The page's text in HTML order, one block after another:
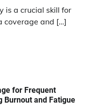
is a crucial skill for
coverage and […]
for Frequent
Burnout and Fatigue